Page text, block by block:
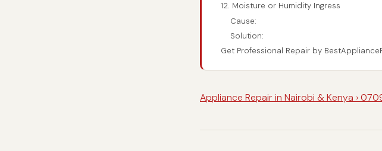
12. Moisture or Humidity Ingress
Cause:
Solution:
Get Professional Repair by
Appliance Repair in Nairobi & Kenya ›